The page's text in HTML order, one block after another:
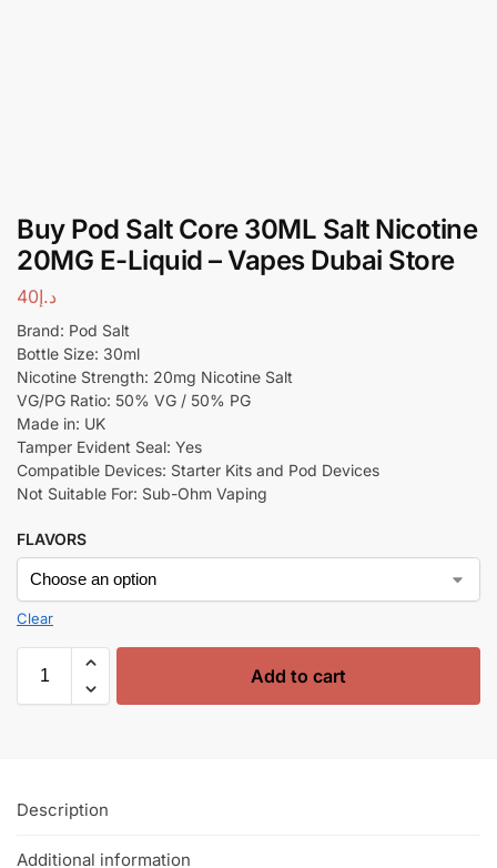
Buy Pod Salt Core 30ML Salt Nicotine
20MG E-Liquid – Vapes Dubai Store
د.إ40
Brand: Pod Salt
Bottle Size: 30ml
Nicotine Strength: 20mg Nicotine Salt
VG/PG Ratio: 50% VG / 50% PG
Made in: UK
Tamper Evident Seal: Yes
Compatible Devices: Starter Kits and Pod Devices
Not Suitable For: Sub-Ohm Vaping
FLAVORS
Clear
Add to cart
Description
Additional information